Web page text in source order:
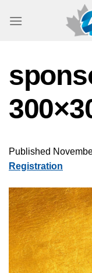
Published
Registration